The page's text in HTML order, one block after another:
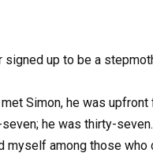
signed up to be a
met Simon, he was
he was thirty-
myself among those